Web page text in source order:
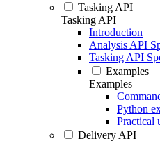
Tasking API
Tasking API
Introduction
Analysis API
Tasking API
Examples
Examples
Python
Practical
Delivery API